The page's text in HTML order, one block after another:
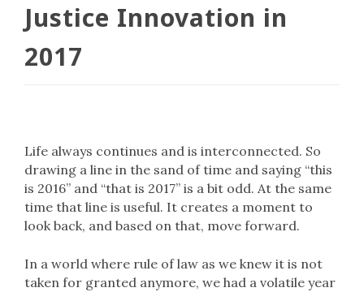
Justice Innovation in
2017
Life always continues and is interconnected. So
drawing a line in the sand of time and saying “this
is 2016” and “that is 2017” is a bit odd. At the same
time that line is useful. It creates a moment to
look back, and based on that, move forward.
In a world where rule of law as we knew it is not
taken for granted anymore, we had a volatile year